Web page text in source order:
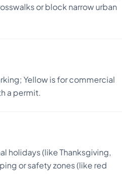
or block narrow urban
Yellow is for commercial
a permit.
holidays (like Thanksgiving,
or safety zones (like red